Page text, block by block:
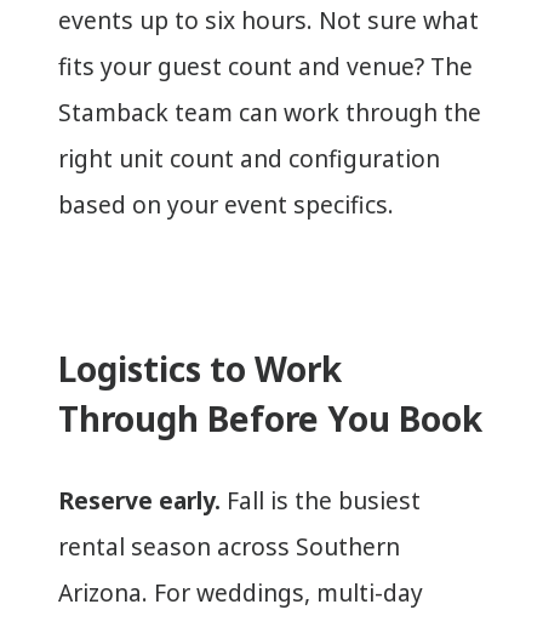
events up to six hours. Not sure what
fits your guest count and venue? The
Stamback team can work through the
right unit count and configuration
based on your event specifics.
Logistics to Work
Through Before You Book
Reserve early. Fall is the busiest
rental season across Southern
Arizona. For weddings, multi-day